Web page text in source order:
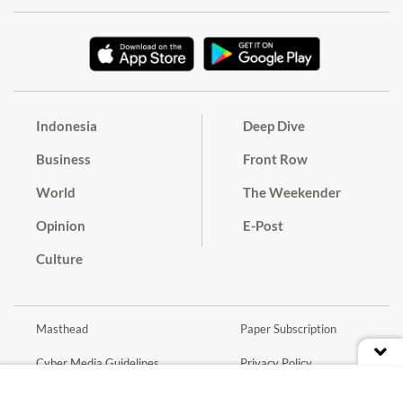
Indonesia
Business
World
Opinion
Culture
Deep Dive
Front Row
The Weekender
E-Post
Masthead
Cyber Media Guidelines
Paper Subscription
Privacy Policy